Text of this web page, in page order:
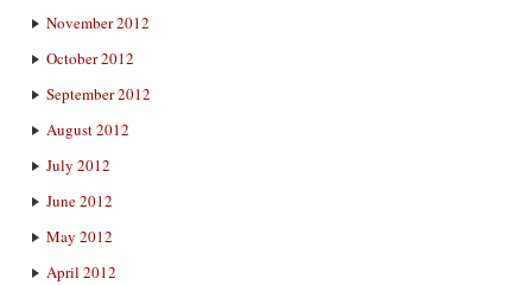
November 2012
October 2012
September 2012
August 2012
July 2012
June 2012
May 2012
April 2012